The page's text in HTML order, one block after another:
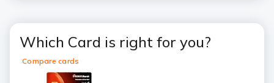
Which Card is right for you?
Compare cards